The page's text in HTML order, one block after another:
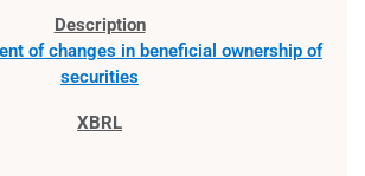
of changes in beneficial ownership of
securities